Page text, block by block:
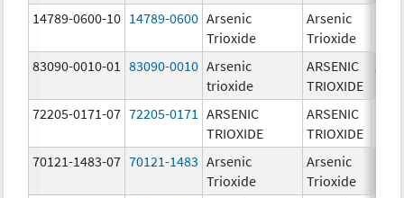
14789-0600-10 14789-0600 Arsenic
Trioxide
Arsenic
Trioxide
83090-0010-01
83090-0010 Arsenic
trioxide
ARSENIC
TRIOXIDE
2.0
72205-0171-07 72205-0171
ARSENIC
TRIOXIDE
ARSENIC
TRIOXIDE
70121-1483-07 70121-1483 Arsenic
Trioxide
Arsenic
Trioxide